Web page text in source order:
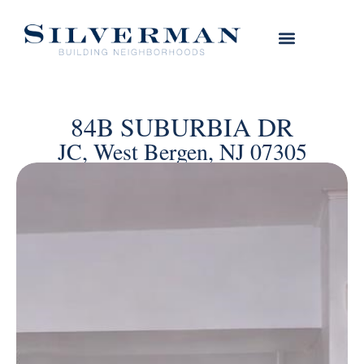
84B SUBURBIA DR
JC, West Bergen, NJ 07305